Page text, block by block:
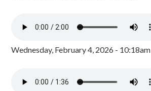
Wednesday, February 4, 2026 - 10:18am